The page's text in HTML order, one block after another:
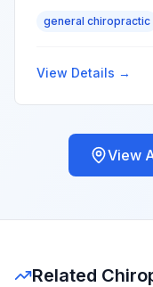
general chiropractic
View Details →
View
Related